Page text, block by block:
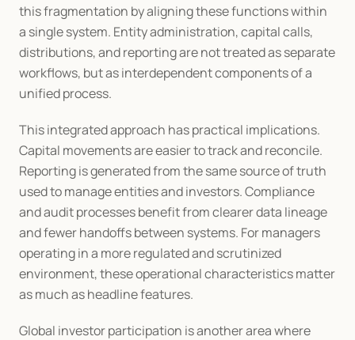
this fragmentation by aligning these functions within
a single system. Entity administration, capital calls,
distributions, and reporting are not treated as separate
workflows, but as interdependent components of a
unified process.
This integrated approach has practical implications.
Capital movements are easier to track and reconcile.
Reporting is generated from the same source of truth
used to manage entities and investors. Compliance
and audit processes benefit from clearer data lineage
and fewer handoffs between systems. For managers
operating in a more regulated and scrutinized
environment, these operational characteristics matter
as much as headline features.
Global investor participation is another area where